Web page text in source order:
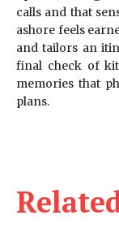
calls and that
ashore feels
and tailors an
final check of
memories that
plans.